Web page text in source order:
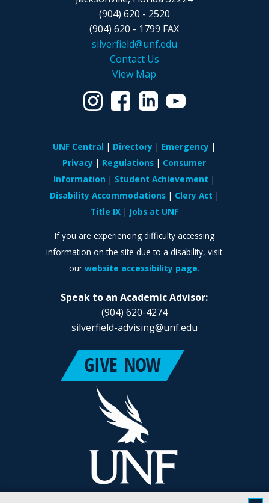
Speak to an Academic Advisor:
(904) 620-4274
silverfield-advising@unf.edu
(904) 620 - 2520
(904) 620 - 1799 FAX
silverfield@unf.edu
Contact Us
View Map
UNF Central Directory
Emergency
Privacy
Regulations
Consumer
Information
Student Achievement
Disability Accommodations
Clery Act
Title IX
Jobs at UNF
If you are experiencing difficulty accessing
information on the site due to a disability, visit
our website accessibility page.